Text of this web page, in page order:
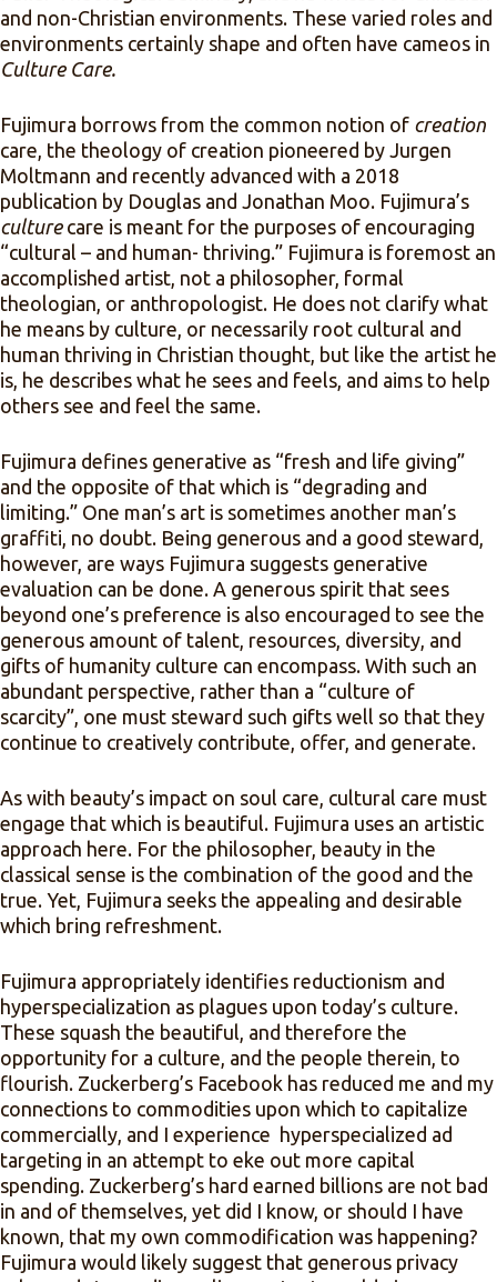
and non-Christian environments. These varied roles and
environments certainly shape and often have cameos in
Culture Care.
Fujimura borrows from the common notion of creation
care, the theology of creation pioneered by Jurgen
Moltmann and recently advanced with a 2018
publication by Douglas and Jonathan Moo. Fujimura’s
culture care is meant for the purposes of encouraging
“cultural – and human- thriving.” Fujimura is foremost an
accomplished artist, not a philosopher, formal
theologian, or anthropologist. He does not clarify what
he means by culture, or necessarily root cultural and
human thriving in Christian thought, but like the artist he
is, he describes what he sees and feels, and aims to help
others see and feel the same.
Fujimura defines generative as “fresh and life giving”
and the opposite of that which is “degrading and
limiting.” One man’s art is sometimes another man’s
graffiti, no doubt. Being generous and a good steward,
however, are ways Fujimura suggests generative
evaluation can be done. A generous spirit that sees
beyond one’s preference is also encouraged to see the
generous amount of talent, resources, diversity, and
gifts of humanity culture can encompass. With such an
abundant perspective, rather than a “culture of
scarcity”, one must steward such gifts well so that they
continue to creatively contribute, offer, and generate.
As with beauty’s impact on soul care, cultural care must
engage that which is beautiful. Fujimura uses an artistic
approach here. For the philosopher, beauty in the
classical sense is the combination of the good and the
true. Yet, Fujimura seeks the appealing and desirable
which bring refreshment.
Fujimura appropriately identifies reductionism and
hyperspecialization as plagues upon today’s culture.
These squash the beautiful, and therefore the
opportunity for a culture, and the people therein, to
flourish. Zuckerberg’s Facebook has reduced me and my
connections to commodities upon which to capitalize
commercially, and I experience hyperspecialized ad
targeting in an attempt to eke out more capital
spending. Zuckerberg’s hard earned billions are not bad
in and of themselves, yet did I know, or should I have
known, that my own commodification was happening?
Fujimura would likely suggest that generous privacy